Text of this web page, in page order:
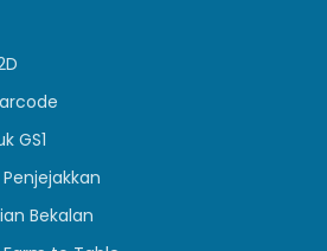
GS1
Penjejakkan
Bekalan